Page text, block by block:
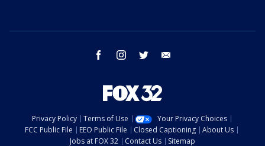
facebook instagram twitter
Privacy Policy Terms of Use
Your Privacy Choices
FCC Public File
EEO Public File Closed Captioning
About Us
Jobs at FOX 32
Contact Us Sitemap